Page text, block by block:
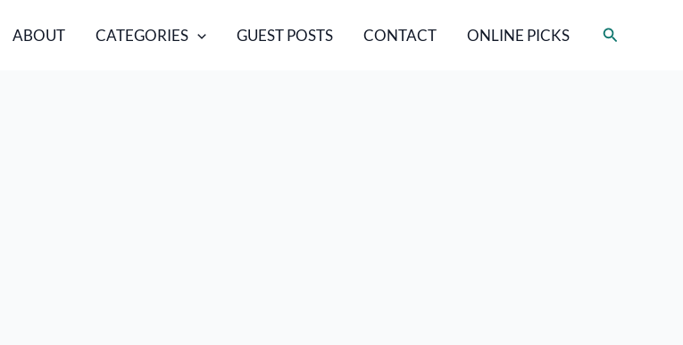
ABOUT CATEGORIES GUEST POSTS CONTACT ONLINE PICKS Search